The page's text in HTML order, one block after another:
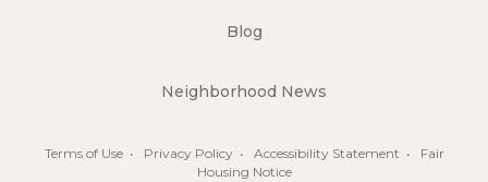
Blog
Neighborhood News
Terms of Use• Privacy Policy• Accessibility Statement • Fair
Housing Notice